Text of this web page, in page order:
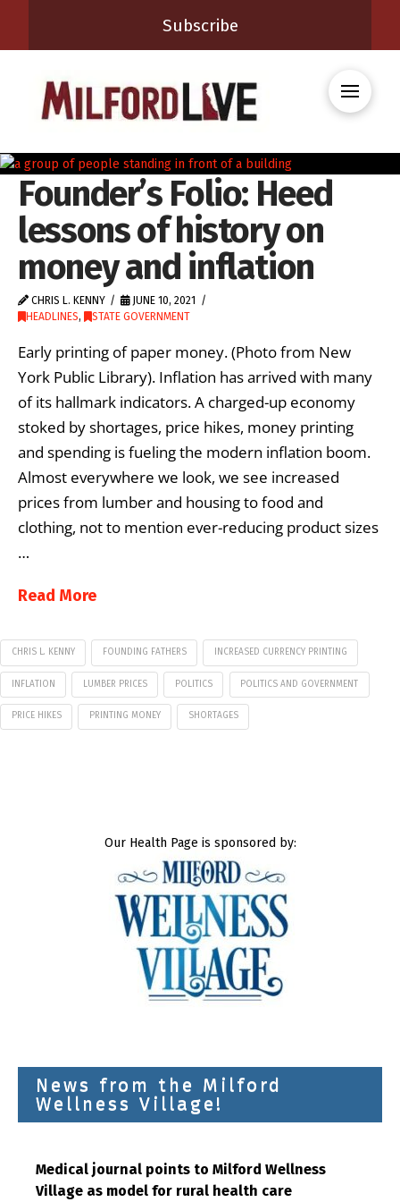
Subscribe
Founder’s Folio: Heed
lessons of history on
money and inflation
CHRIS L. KENNY
JUNE 10, 2021
HEADLINES, STATE GOVERNMENT
Early printing of paper money. (Photo from New
York Public Library). Inflation has arrived with many
of its hallmark indicators. A charged-up economy
stoked by shortages, price hikes, money printing
and spending is fueling the modern inflation boom.
Almost everywhere we look, we see increased
prices from lumber and housing to food and
clothing, not to mention ever-reducing product sizes
…
Read More
CHRIS L. KENNY FOUNDING FATHERS INCREASED CURRENCY PRINTING
INFLATION LUMBER PRICES POLITICS POLITICS AND GOVERNMENT
PRICE HIKES PRINTING MONEY SHORTAGES
Our Health Page is sponsored by:
News from the Milford
Wellness Village!
Medical journal points to Milford Wellness
Village as model for rural health care